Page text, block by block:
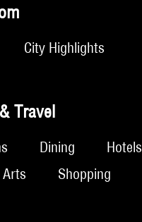
City Highlights
Travel
Dining
Hotels
Shopping